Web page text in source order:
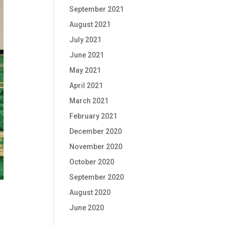
September 2021
August 2021
July 2021
June 2021
May 2021
April 2021
March 2021
February 2021
December 2020
November 2020
October 2020
September 2020
August 2020
June 2020